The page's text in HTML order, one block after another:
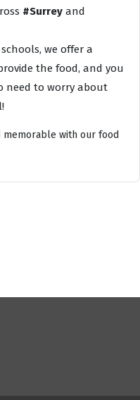
#Surrey and
we offer a
the food, and you
need to worry about
memorable with our food